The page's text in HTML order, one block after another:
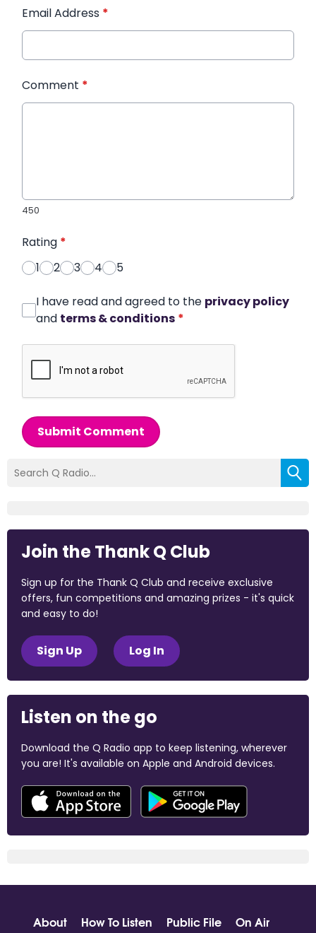
Email Address *
Comment *
450
Rating *
1
2 3 4 5
I have read and agreed to the privacy policy
and terms & conditions *
Submit Comment
Join the Thank Q Club
Sign up for the Thank Q Club and receive exclusive
offers, fun competitions and amazing prizes - it's quick
and easy to do!
Sign Up Log In
Listen on the go
Download the Q Radio app to keep listening, wherever
you are! It's available on Apple and Android devices.
About How To Listen Public File
On Air